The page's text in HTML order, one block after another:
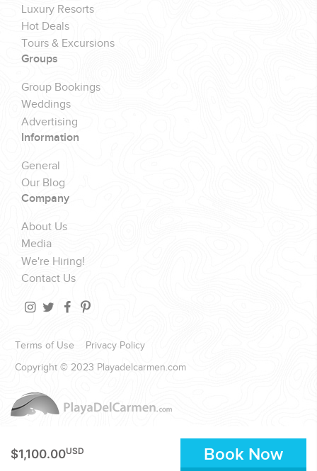
$1,100.00USD Book Now
Luxury Resorts
Hot Deals
Tours & Excursions
Groups
Group Bookings
Weddings
Advertising
Information
General
Our Blog
Company
About Us
Media
We're Hiring!
Contact Us
Terms of Use
Privacy Policy
Copyright © 2023 Playadelcarmen.com